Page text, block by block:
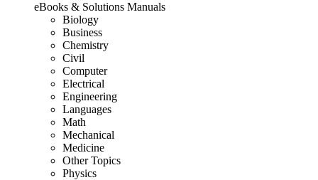
eBooks & Solutions Manuals
Biology
Business
Chemistry
Civil
Computer
Electrical
Engineering
Languages
Math
Mechanical
Medicine
Other Topics
Physics